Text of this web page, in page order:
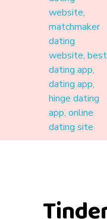
Materound
A place where meaningful connections start